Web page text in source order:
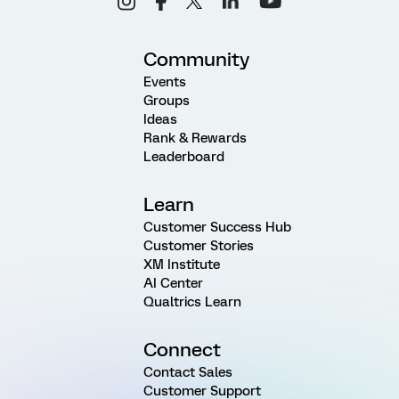
Community
Events
Groups
Ideas
Rank & Rewards
Leaderboard
Learn
Customer Success Hub
Customer Stories
XM Institute
AI Center
Qualtrics Learn
Connect
Contact Sales
Customer Support